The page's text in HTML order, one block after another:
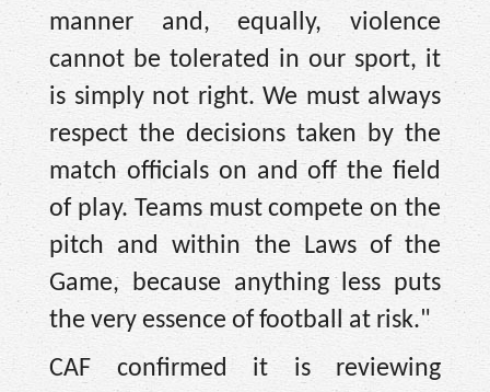
manner and, equally, violence
cannot be tolerated in our sport, it
is simply not right. We must always
respect the decisions taken by the
match officials on and off the field
of play. Teams must compete on the
pitch and within the Laws of the
Game, because anything less puts
the very essence of football at risk."
CAF confirmed it is reviewing